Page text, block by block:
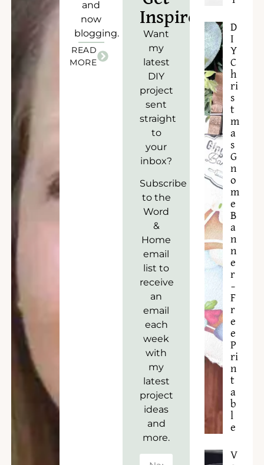
and
now
blogging.
READ
MORE
Inspired!
Want
my
latest
DIY
project
sent
straight
to
your
inbox?
Subscribe
to the
Word
&
Home
email
list to
receive
an
email
each
week
with
my
latest
project
ideas
and
more.
D
I
Y
C
h
ri
s
t
m
a
s
G
n
o
m
e
B
a
n
n
e
r
–
F
r
e
e
P
ri
n
t
a
b
e
V